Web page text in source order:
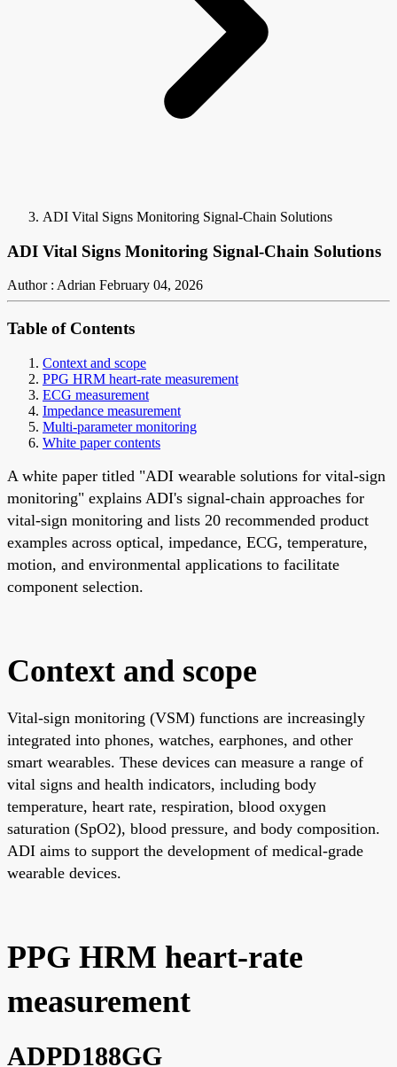
ADI Vital Signs Monitoring Signal-Chain Solutions
ADI Vital Signs Monitoring Signal-Chain Solutions
Author : Adrian February 04, 2026
Table of Contents
Context and scope
PPG HRM heart-rate measurement
ECG measurement
Impedance measurement
Multi-parameter monitoring
White paper contents
A white paper titled "ADI wearable solutions for vital-sign
monitoring" explains ADI's signal-chain approaches for
vital-sign monitoring and lists 20 recommended product
examples across optical, impedance, ECG, temperature,
motion, and environmental applications to facilitate
component selection.
Context and scope
Vital-sign monitoring (VSM) functions are increasingly
integrated into phones, watches, earphones, and other
smart wearables. These devices can measure a range of
vital signs and health indicators, including body
temperature, heart rate, respiration, blood oxygen
saturation (SpO2), blood pressure, and body composition.
ADI aims to support the development of medical-grade
wearable devices.
PPG HRM heart-rate
measurement
ADPD188GG